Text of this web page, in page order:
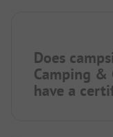
Does
Camping &
have a